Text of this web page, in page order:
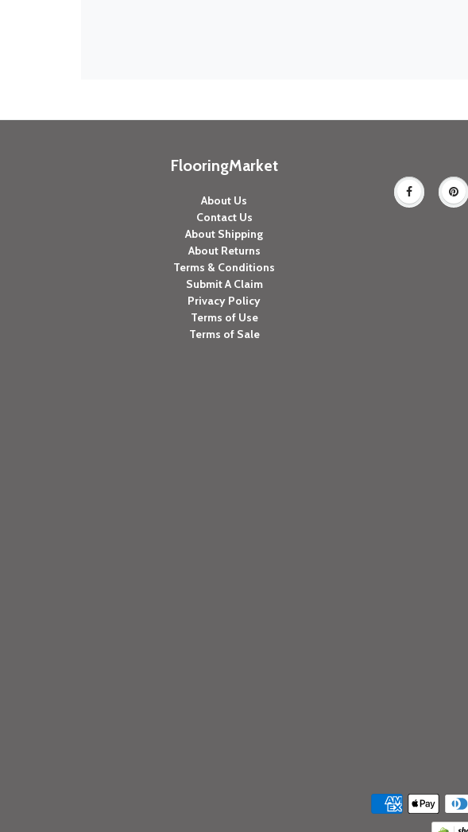
FlooringMarket
About Us
Contact Us
About Shipping
About Returns
Terms & Conditions
Submit A Claim
Privacy Policy
Terms of Use
Terms of Sale